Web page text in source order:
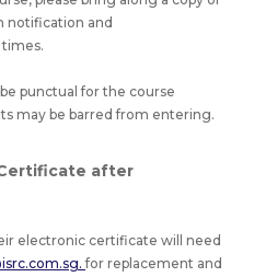
notification and
times.
punctual for the course
may be barred from entering.
after
electronic certificate will need
for replacement and